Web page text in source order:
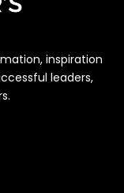
inspiration
leaders,